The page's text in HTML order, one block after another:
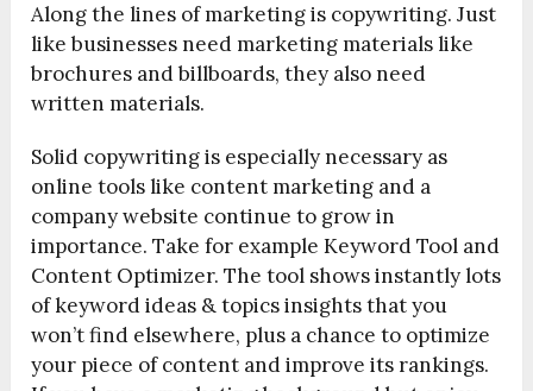
Along the lines of marketing is copywriting. Just
like businesses need marketing materials like
brochures and billboards, they also need
written materials.
Solid copywriting is especially necessary as
online tools like content marketing and a
company website continue to grow in
importance. Take for example Keyword Tool and
Content Optimizer. The tool shows instantly lots
of keyword ideas & topics insights that you
won’t find elsewhere, plus a chance to optimize
your piece of content and improve its rankings.